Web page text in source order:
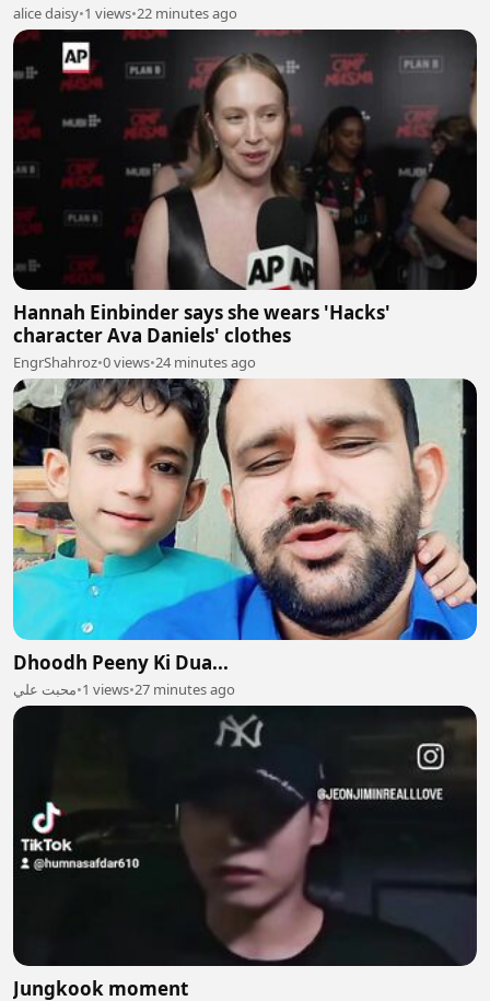
alice daisy•1 views•22 minutes ago
Hannah Einbinder says she wears 'Hacks'
character Ava Daniels' clothes
EngrShahroz•0 views•24 minutes ago
Dhoodh Peeny Ki Dua...
محبت علي•1 views•27 minutes ago
Jungkook moment